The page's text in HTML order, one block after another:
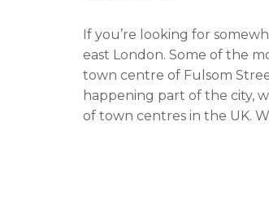
If you’re looking for
east London. Some of the
town centre of Fulsom
happening part of the city,
of town centres in the UK.